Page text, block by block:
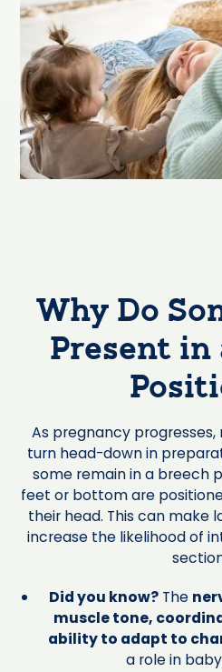
Why Do
Present in
As pregnancy
turn head-down in
some remain in a breech
feet or bottom are
their head. This can make
increase the likelihood of
Did you know?The
muscle tone,
ability to adapt to
a role in